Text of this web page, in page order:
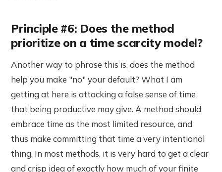
Principle #6: Does the method
prioritize on a time scarcity model?
Another way to phrase this is, does the method
help you make "no" your default? What I am
getting at here is attacking a false sense of time
that being productive may give. A method should
embrace time as the most limited resource, and
thus make committing that time a very intentional
thing. In most methods, it is very hard to get a clear
and crisp idea of exactly how much of your finite